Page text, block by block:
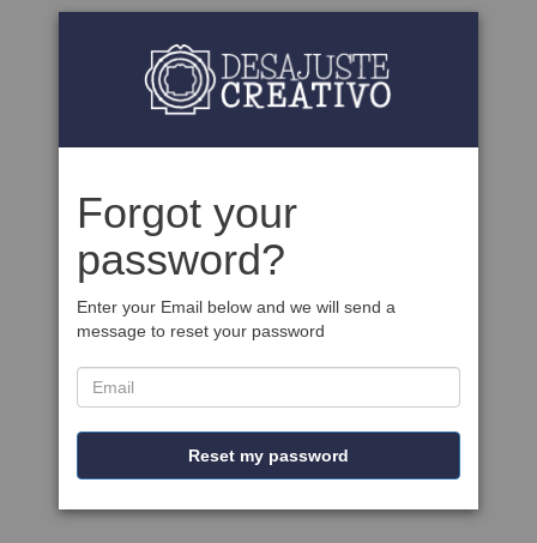
Forgot your
password?
Enter your Email below and we will send a
message to reset your password
Reset my password